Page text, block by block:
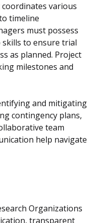
various
timeline
must possess
to ensure trial
as planned. Project
milestones and
and mitigating
contingency plans,
team
help navigate
Organizations
transparent